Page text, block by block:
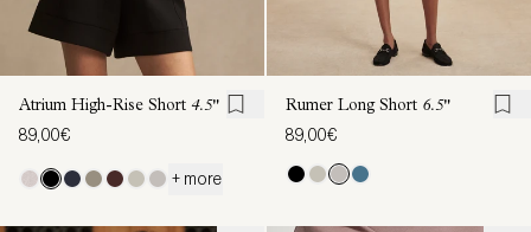
Atrium High-Rise Short 4.5"
89,00€
+ more
Rumer Long Short 6.5"
89,00€